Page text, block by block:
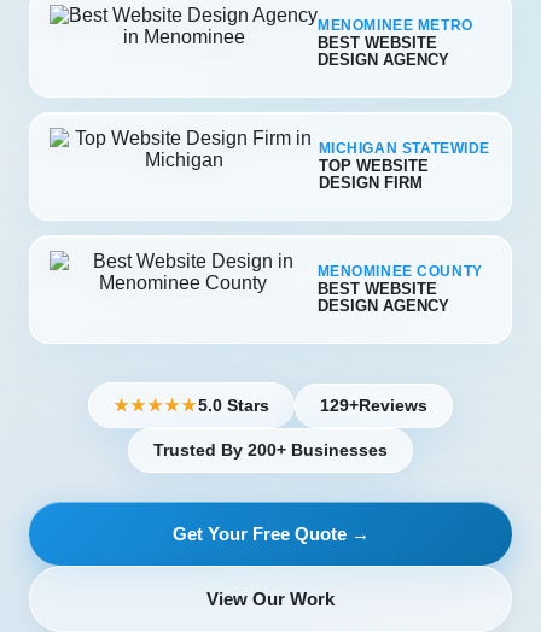
MENOMINEE METRO
BEST WEBSITE
DESIGN AGENCY
MICHIGAN STATEWIDE
TOP WEBSITE
DESIGN FIRM
MENOMINEE COUNTY
BEST WEBSITE
DESIGN AGENCY
★★★★★5.0 Stars 129+Reviews
Trusted By 200+ Businesses
Get Your Free Quote →
View Our Work